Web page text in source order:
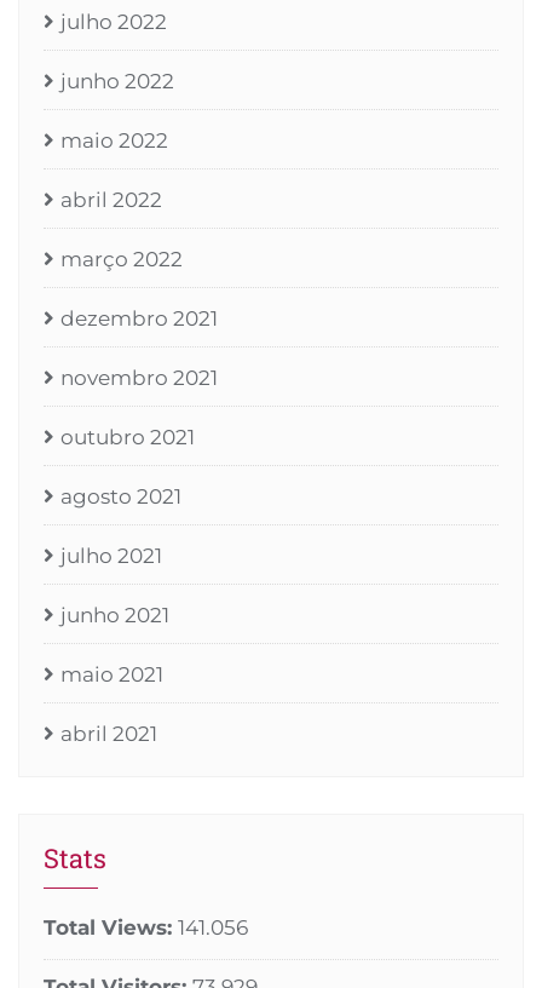
julho 2022
junho 2022
maio 2022
abril 2022
março 2022
dezembro 2021
novembro 2021
outubro 2021
agosto 2021
julho 2021
junho 2021
maio 2021
abril 2021
Stats
Total Views: 141.056